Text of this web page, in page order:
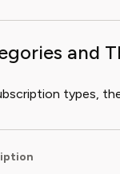
and
types,